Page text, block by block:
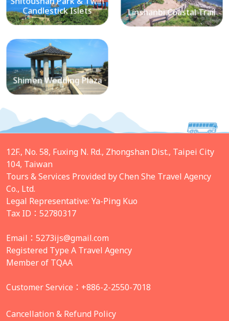
Candlestick Islets Linshanbi Coastal Trail
Shimen Wedding Plaza
12F., No. 58, Fuxing N. Rd., Zhongshan Dist., Taipei City
104, Taiwan
Tours & Services Provided by Chen She Travel Agency
Co., Ltd.
Legal Representative: Ya-Ping Kuo
Tax ID：52780317
Email： 5273ijs@gmail.com
Registered Type A Travel Agency
Member of TQAA
Customer Service：+886-2-2550-7018
Cancellation & Refund Policy